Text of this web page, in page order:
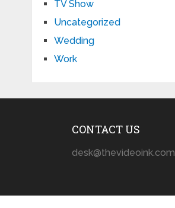
TV Show
Uncategorized
Wedding
Work
CONTACT US
desk@thevideoink.com